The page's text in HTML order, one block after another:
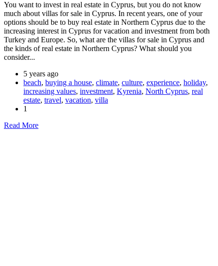
You want to invest in real estate in Cyprus, but you do not know
much about villas for sale in Cyprus. In recent years, one of your
options should be to buy real estate in Northern Cyprus due to the
increasing interest in Cyprus for vacation and investment from both
Turkey and Europe. So, what are the villas for sale in Cyprus and
the kinds of real estate in Northern Cyprus? What should you
consider...
5 years ago
beach, buying a house, climate, culture, experience, holiday,
increasing values, investment, Kyrenia, North Cyprus, real
estate, travel, vacation, villa
1
Read More